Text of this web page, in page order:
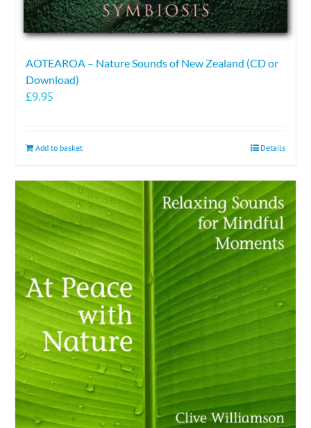
AOTEAROA – Nature Sounds of New Zealand (CD or
Download)
£9.95
Add to basket Details